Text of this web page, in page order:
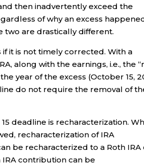
then inadvertently exceed the
of why an excess
two are drastically different.
if it is not timely corrected. With a
along with the earnings, i.e., the
year of the excess (October 15,
do not require the removal of
deadline is recharacterization.
recharacterization of IRA
be recharacterized to a Roth IRA
contribution can be